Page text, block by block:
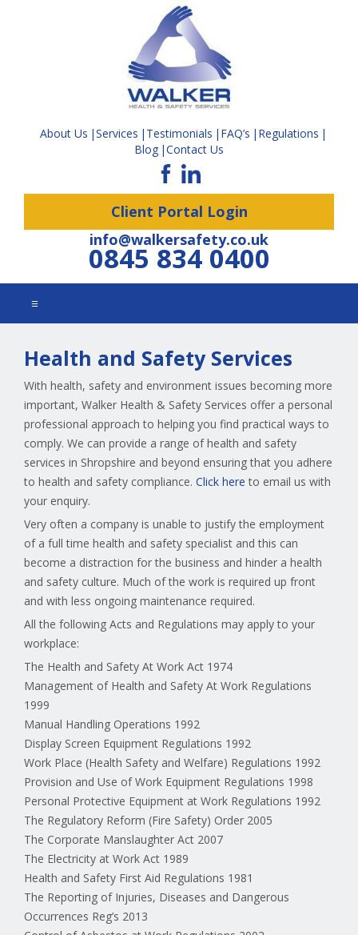
About Us Services Testimonials FAQ’s
Regulations
Blog Contact Us
Client Portal Login
info@walkersafety.co.uk
0845 834 0400
☰
Health and Safety Services
With health, safety and environment issues becoming more
important, Walker Health & Safety Services offer a personal
professional approach to helping you find practical ways to
comply. We can provide a range of health and safety
services in Shropshire and beyond ensuring that you adhere
to health and safety compliance. Click here to email us with
your enquiry.
Very often a company is unable to justify the employment
of a full time health and safety specialist and this can
become a distraction for the business and hinder a health
and safety culture. Much of the work is required up front
and with less ongoing maintenance required.
All the following Acts and Regulations may apply to your
workplace:
The Health and Safety At Work Act 1974
Management of Health and Safety At Work Regulations
1999
Manual Handling Operations 1992
Display Screen Equipment Regulations 1992
Work Place (Health Safety and Welfare) Regulations 1992
Provision and Use of Work Equipment Regulations 1998
Personal Protective Equipment at Work Regulations 1992
The Regulatory Reform (Fire Safety) Order 2005
The Corporate Manslaughter Act 2007
The Electricity at Work Act 1989
Health and Safety First Aid Regulations 1981
The Reporting of Injuries, Diseases and Dangerous
Occurrences Reg’s 2013